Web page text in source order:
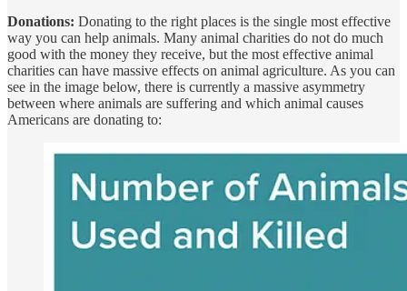
Donations: Donating to the right places is the single most effective
way you can help animals. Many animal charities do not do much
good with the money they receive, but the most effective animal
charities can have massive effects on animal agriculture. As you can
see in the image below, there is currently a massive asymmetry
between where animals are suffering and which animal causes
Americans are donating to: